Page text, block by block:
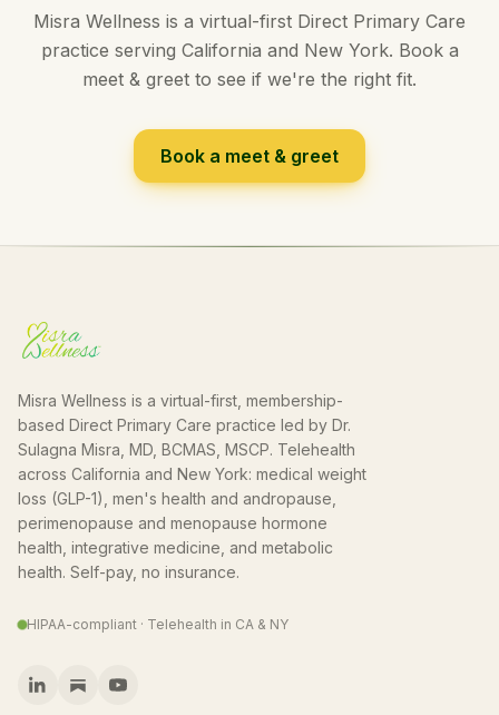
Misra Wellness is a virtual-first Direct Primary Care
practice serving California and New York. Book a
meet & greet to see if we're the right fit.
Book a meet & greet
Misra Wellness is a virtual-first, membership-
based Direct Primary Care practice led by Dr.
Sulagna Misra, MD, BCMAS, MSCP. Telehealth
across California and New York: medical weight
loss (GLP-1), men's health and andropause,
perimenopause and menopause hormone
health, integrative medicine, and metabolic
health. Self-pay, no insurance.
HIPAA-compliant · Telehealth in CA & NY